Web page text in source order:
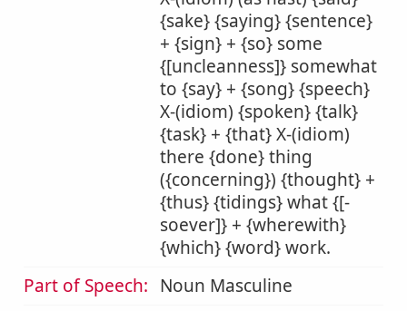
{sake} {saying} {sentence}
+ {sign} + {so} some
{[uncleanness]} somewhat
to {say} + {song} {speech}
X-(idiom) {spoken} {talk}
{task} + {that} X-(idiom)
there {done} thing
({concerning}) {thought} +
{thus} {tidings} what {[-
soever]} + {wherewith}
{which} {word} work.
Part of Speech: Noun Masculine